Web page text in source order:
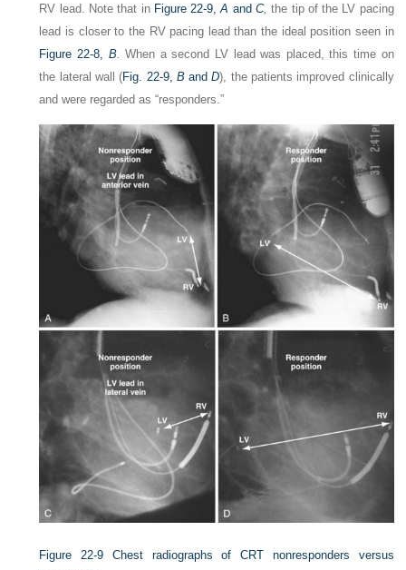
RV lead. Note that in Figure 22-9,A and C, the tip of the LV pacing
lead is closer to the RV pacing lead than the ideal position seen in
Figure 22-8, B. When a second LV lead was placed, this time on
the lateral wall (Fig. 22-9, BandD), the patients improved clinically
and were regarded as “responders.”
Figure 22-9
Chest radiographs of CRT nonresponders versus